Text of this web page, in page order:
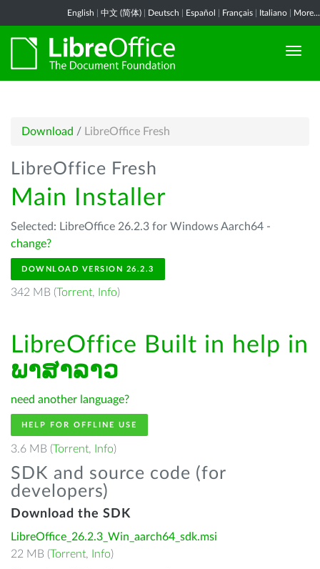
English 中文 (简体) Deutsch Español Français Italiano More...
Download / LibreOffice Fresh
LibreOffice Fresh
Main Installer
Selected: LibreOffice 26.2.3 for Windows Aarch64 -
change?
DOWNLOAD VERSION 26.2.3
342 MB (Torrent, Info)
LibreOffice Built in help in
ພາສາລາວ
need another language?
HELP FOR OFFLINE USE
3.6 MB (Torrent, Info)
SDK and source code (for
developers)
Download the SDK
LibreOffice_26.2.3_Win_aarch64_sdk.msi
22 MB (Torrent, Info)